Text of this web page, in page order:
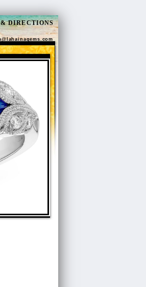
& DIRECTIONS